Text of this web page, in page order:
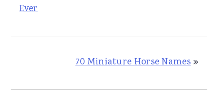
Ever
70 Miniature Horse Names»